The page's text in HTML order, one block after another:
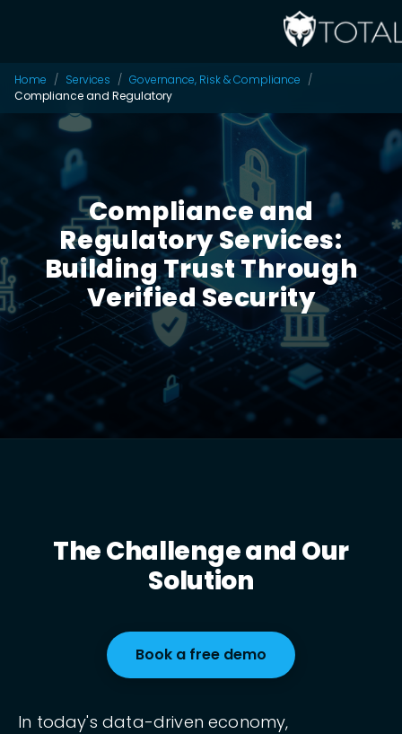
Home Services
Governance, Risk & Compliance
Compliance and Regulatory
Compliance and
Regulatory Services:
Building Trust Through
Verified Security
The Challenge and Our
Solution
Book a free demo
In today's data-driven economy,